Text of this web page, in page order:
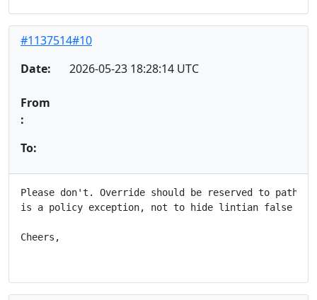
#1137514#10
Date:
2026-05-23 18:28:14 UTC
From
:
To:
Please don't. Override should be reserved to
is a policy exception, not to hide lintian false
Cheers,